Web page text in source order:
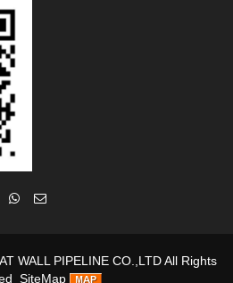
WALL PIPELINE CO.,LTDAll Rights
SiteMap